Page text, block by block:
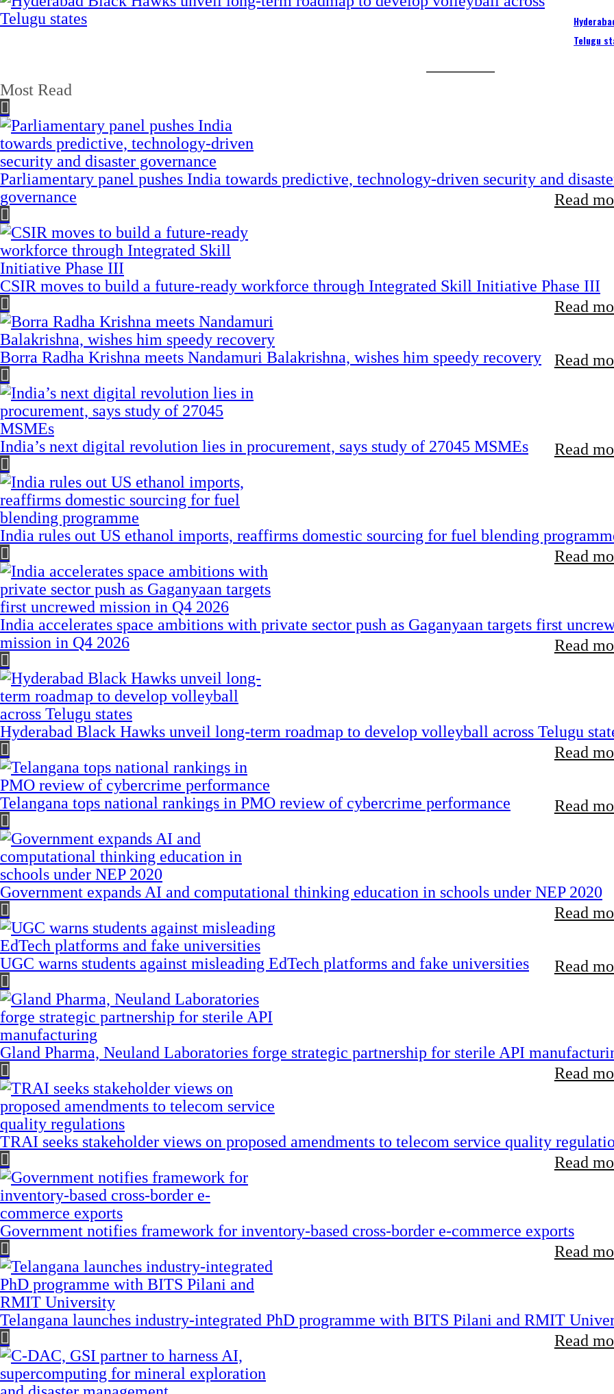
Telugu
Most Read
Parliamentary panel pushes India towards predictive, technology-driven security and
governance
Read
CSIR moves to build a future-ready workforce through Integrated Skill Initiative Phase III
Read
Borra Radha Krishna meets Nandamuri Balakrishna, wishes him speedy recovery Read
India’s next digital revolution lies in procurement, says study of 27045 MSMEs Read
India rules out US ethanol imports, reaffirms domestic sourcing for fuel blending
Read
India accelerates space ambitions with private sector push as Gaganyaan targets first
mission in Q4 2026
Read
Hyderabad Black Hawks unveil long-term roadmap to develop volleyball across Telugu
Read
Telangana tops national rankings in PMO review of cybercrime performance Read
Government expands AI and computational thinking education in schools under NEP 2020
Read
UGC warns students against misleading EdTech platforms and fake universities Read
Gland Pharma, Neuland Laboratories forge strategic partnership for sterile API
Read
TRAI seeks stakeholder views on proposed amendments to telecom service quality
Read
Government notifies framework for inventory-based cross-border e-commerce exports
Read
Telangana launches industry-integrated PhD programme with BITS Pilani and RMIT
Read